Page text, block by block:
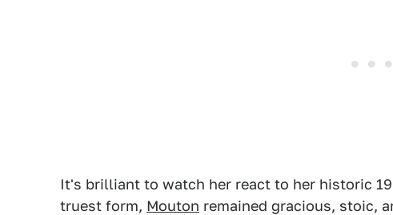
It's brilliant to watch her react to her historic
truest form, Mouton remained gracious, stoic,